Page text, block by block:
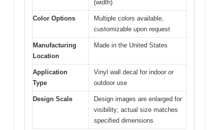
(width)
Color Options
Multiple colors available,
customizable upon request
Manufacturing
Location
Made in the United States
Application
Type
Vinyl wall decal for indoor or
outdoor use
Design Scale
Design images are enlarged for
visibility; actual size matches
specified dimensions